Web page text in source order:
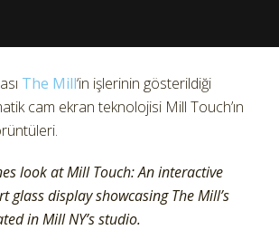
The Mill‘in işlerinin gösterildiği
cam ekran teknolojisi Mill Touch’ın
look at Mill Touch: An interactive
glass display showcasing The Mill’s
in Mill NY’s studio.